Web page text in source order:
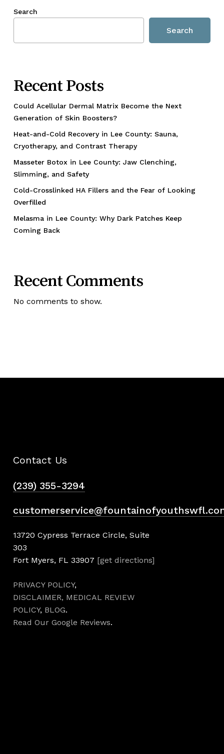
Search
Search
Recent Posts
Could Acellular Dermal Matrix Become the Next
Generation of Skin Boosters?
Heat-and-Cold Recovery in Lee County: Sauna,
Cryotherapy, and Contrast Therapy
Masseter Botox in Lee County: Jaw Clenching,
Slimming, and Safety
Cold-Crosslinked HA Fillers and the Fear of Looking
Overfilled
Melasma in Lee County: Why Dark Patches Keep
Coming Back
Recent Comments
No comments to show.
Contact Us
(239) 355-3294
13720 Cypress Terrace Circle, Suite
303
Fort Myers, FL 33907 [get directions]
PRIVACY POLICY,
DISCLAIMER, MEDICAL REVIEW
POLICY, BLOG.
Read Our Google Reviews.